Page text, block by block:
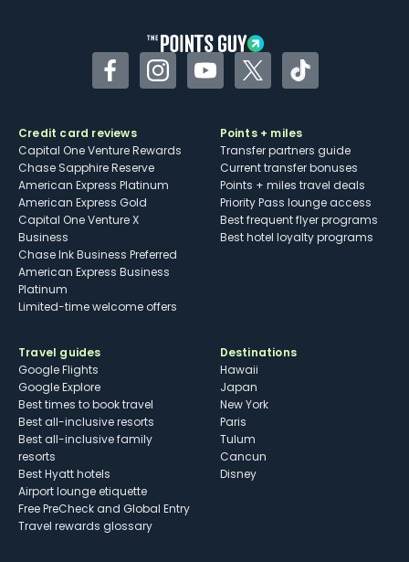
FacebookInstagramYouTubeTwitterTikTok
Credit card reviews
Capital One Venture Rewards
Chase Sapphire Reserve
American Express Platinum
American Express Gold
Capital One Venture X
Business
Chase Ink Business Preferred
American Express Business
Platinum
Limited-time welcome offers
Points + miles
Transfer partners guide
Current transfer bonuses
Points + miles travel deals
Priority Pass lounge access
Best frequent flyer programs
Best hotel loyalty programs
Travel guides
Google Flights
Google Explore
Best times to book travel
Best all-inclusive resorts
Best all-inclusive family
resorts
Best Hyatt hotels
Airport lounge etiquette
Free PreCheck and Global Entry
Travel rewards glossary
Destinations
Hawaii
Japan
New York
Paris
Tulum
Cancun
Disney